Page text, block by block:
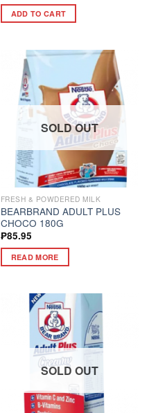
ADD TO CART
SOLD OUT
FRESH & POWDERED MILK
BEARBRAND ADULT PLUS
CHOCO 180G
₱85.95
READ MORE
SOLD OUT